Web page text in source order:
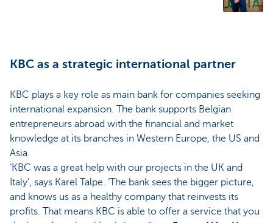
KBC as a strategic international partner
KBC plays a key role as main bank for companies seeking
international expansion. The bank supports Belgian
entrepreneurs abroad with the financial and market
knowledge at its branches in Western Europe, the US and
Asia.
‘KBC was a great help with our projects in the UK and
Italy’, says Karel Talpe. ‘The bank sees the bigger picture,
and knows us as a healthy company that reinvests its
profits. That means KBC is able to offer a service that you